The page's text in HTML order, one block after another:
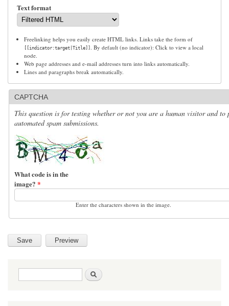
Text format
Freelinking helps you easily create HTML links. Links take the form of
[[indicator:target|Title]]
. By default (no indicator): Click to view a local
node.
Web page addresses and e-mail addresses turn into links automatically.
Lines and paragraphs break automatically.
CAPTCHA
This question is for testing whether or not you are a human visitor and to
automated spam submissions.
What code is in the
image? *
Enter the characters shown in the image.
Search form